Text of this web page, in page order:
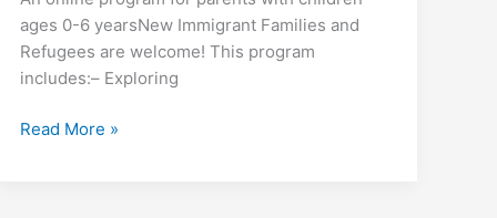
ages 0-6 yearsNew Immigrant Families and
Refugees are welcome! This program
includes:– Exploring
Mother
Read More »